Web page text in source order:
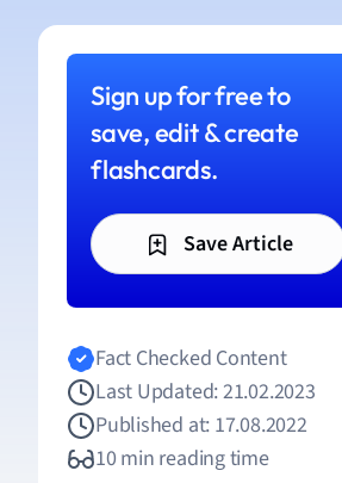
Sign up for free to
save, edit & create
flashcards.
Save Article
Fact Checked Content
Last Updated: 21.02.2023
Published at: 17.08.2022
10 min reading time